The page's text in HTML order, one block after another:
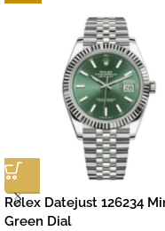
Rolex Datejust 126234
Green Dial